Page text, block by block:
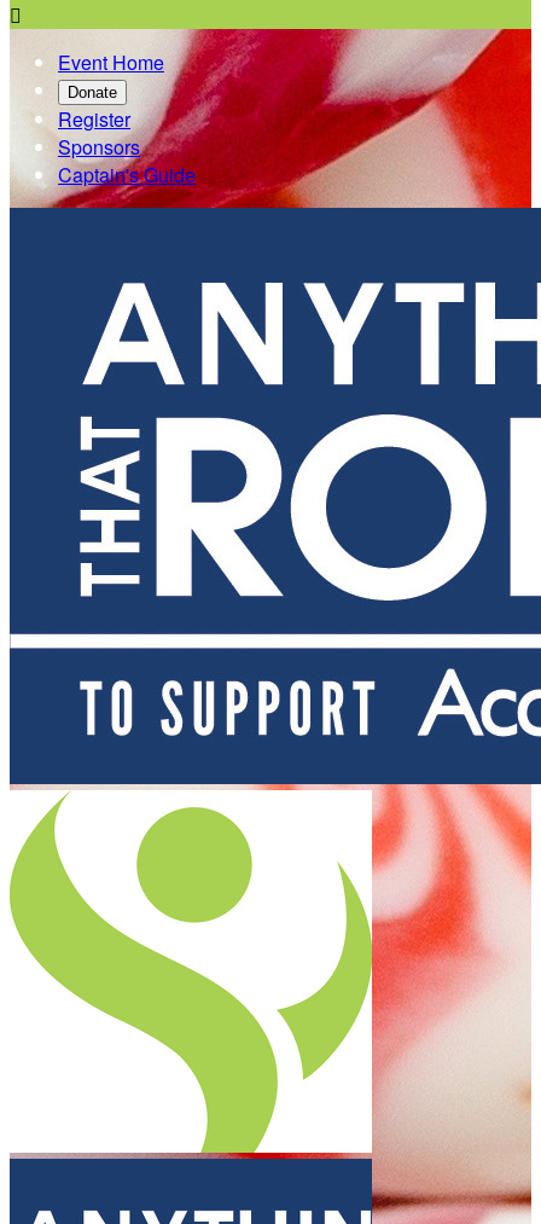

Event Home
Donate
Register
Sponsors
Captain's Guide